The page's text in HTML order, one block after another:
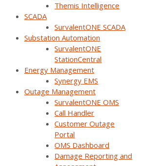
Themis Intelligence
SCADA
SurvalentONE SCADA
Substation Automation
SurvalentONE
StationCentral
Energy Management
Synergy EMS
Outage Management
SurvalentONE OMS
Call Handler
Customer Outage
Portal
OMS Dashboard
Damage Reporting and
Lessons
Learned:
Holy Cross
Energy
Holy Cross Energy
deployed